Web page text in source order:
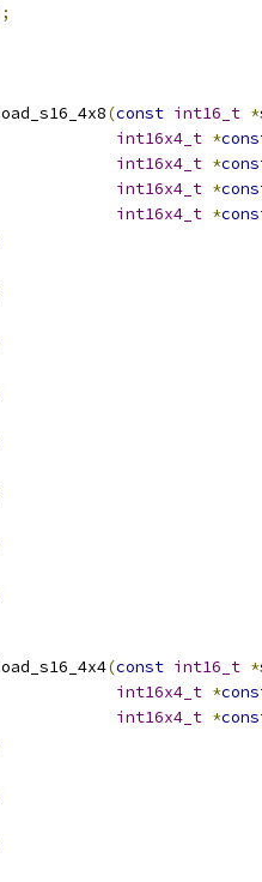
(const int16_t *
int16x4_t *
int16x4_t *
int16x4_t *
int16x4_t *
(const int16_t *
int16x4_t *
int16x4_t *